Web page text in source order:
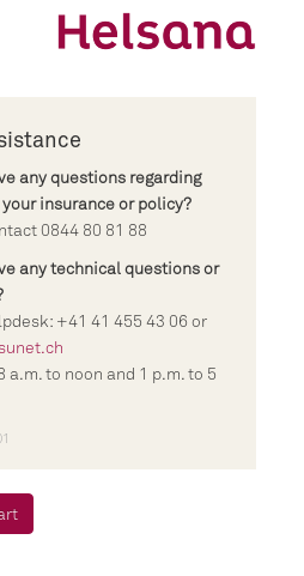
any questions regarding
insurance or policy?
0844 80 81 88
any technical questions or
+41 41 455 43 06 or
a.m. to noon and 1 p.m. to 5